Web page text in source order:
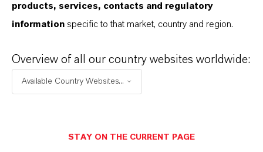
products, services, contacts and regulatory
information specific to that market, country and region.
Overview of all our country websites worldwide:
Available Country Websites...
STAY ON THE CURRENT PAGE